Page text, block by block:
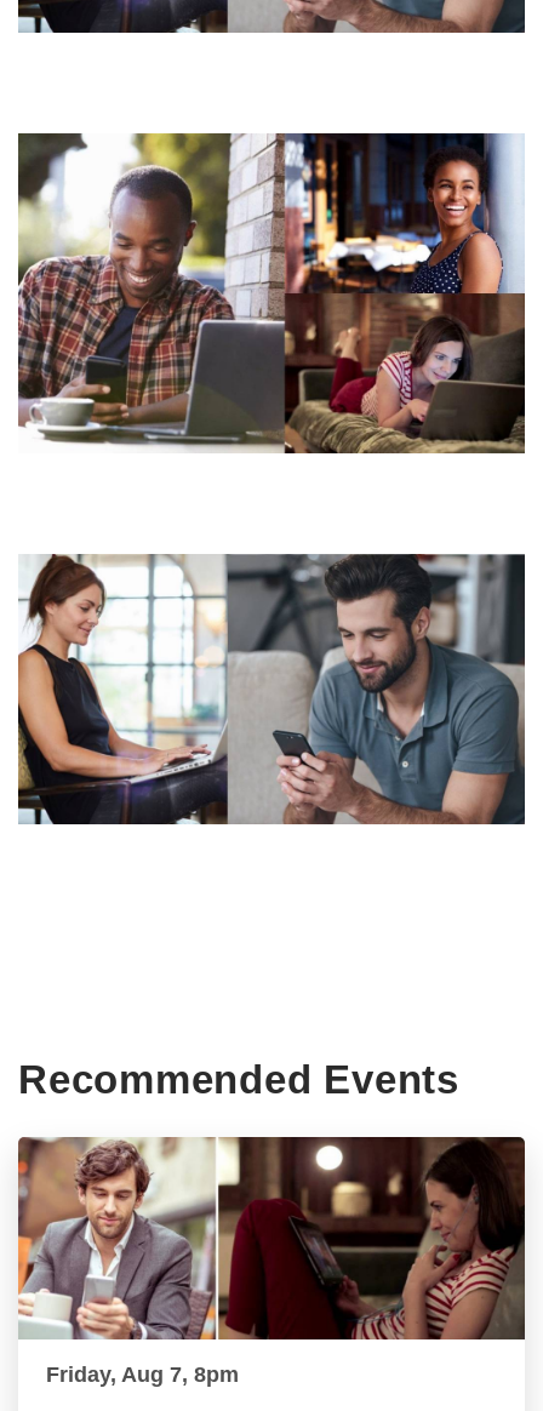
Recommended Events
Friday, Aug 7, 8pm